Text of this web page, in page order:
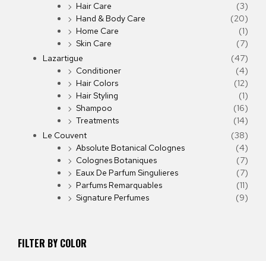
Hair Care
(3)
Hand & Body Care
(20)
Home Care
(1)
Skin Care
(7)
Lazartigue
(47)
Conditioner
(4)
Hair Colors
(12)
Hair Styling
(1)
Shampoo
(16)
Treatments
(14)
Le Couvent
(38)
Absolute Botanical Colognes
(4)
Colognes Botaniques
(7)
Eaux De Parfum Singulieres
(7)
Parfums Remarquables
(11)
Signature Perfumes
(9)
FILTER BY COLOR